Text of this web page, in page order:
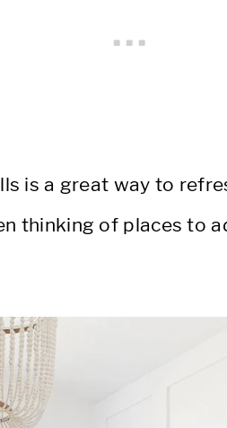
is a great way to
thinking of places to